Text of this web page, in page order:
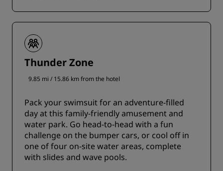
Thunder Zone
9.85 mi / 15.86 km from the hotel
Pack your swimsuit for an adventure-filled
day at this family-friendly amusement and
water park. Go head-to-head with a fun
challenge on the bumper cars, or cool off in
one of four on-site water areas, complete
with slides and wave pools.